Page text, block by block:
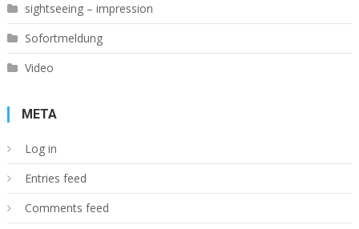
sightseeing – impression
Sofortmeldung
Video
META
Log in
Entries feed
Comments feed